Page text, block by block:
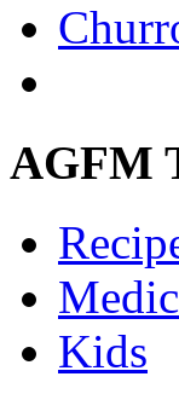
AGFM
Kids